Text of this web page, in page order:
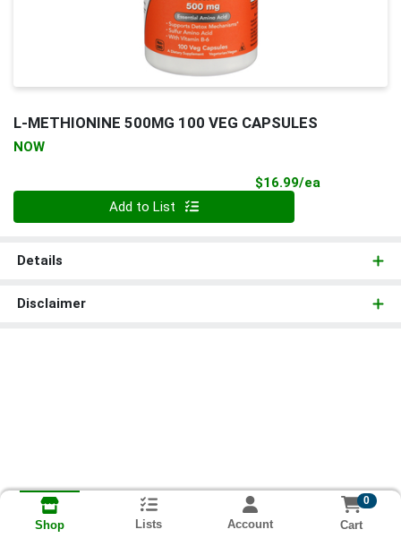
L-METHIONINE 500MG 100 VEG CAPSULES
NOW
$16.99/ea
Add to List
Details
Disclaimer
Shop Lists Account
0
Cart